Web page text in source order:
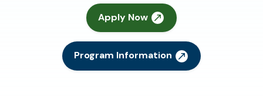
Apply Now
Program Information